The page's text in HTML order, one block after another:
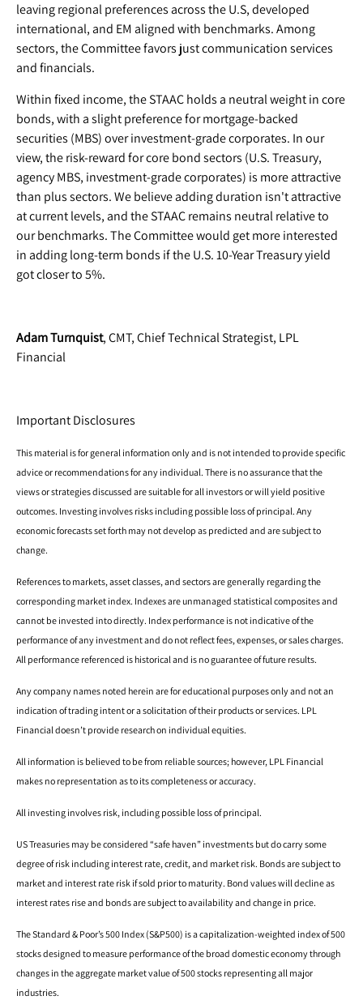
leaving regional preferences across the U.S, developed
international, and EM aligned with benchmarks. Among
sectors, the Committee favors just communication services
and financials.
Within fixed income, the STAAC holds a neutral weight in core
bonds, with a slight preference for mortgage-backed
securities (MBS) over investment-grade corporates. In our
view, the risk-reward for core bond sectors (U.S. Treasury,
agency MBS, investment-grade corporates) is more attractive
than plus sectors. We believe adding duration isn't attractive
at current levels, and the STAAC remains neutral relative to
our benchmarks. The Committee would get more interested
in adding long-term bonds if the U.S. 10-Year Treasury yield
got closer to 5%.
Adam Turnquist, CMT, Chief Technical Strategist, LPL
Financial
Important Disclosures
This material is for general information only and is not intended to provide specific
advice or recommendations for any individual. There is no assurance that the
views or strategies discussed are suitable for all investors or will yield positive
outcomes. Investing involves risks including possible loss of principal. Any
economic forecasts set forth may not develop as predicted and are subject to
change.
References to markets, asset classes, and sectors are generally regarding the
corresponding market index. Indexes are unmanaged statistical composites and
cannot be invested into directly. Index performance is not indicative of the
performance of any investment and do not reflect fees, expenses, or sales charges.
All performance referenced is historical and is no guarantee of future results.
Any company names noted herein are for educational purposes only and not an
indication of trading intent or a solicitation of their products or services. LPL
Financial doesn’t provide research on individual equities.
All information is believed to be from reliable sources; however, LPL Financial
makes no representation as to its completeness or accuracy.
All investing involves risk, including possible loss of principal.
US Treasuries may be considered “safe haven” investments but do carry some
degree of risk including interest rate, credit, and market risk. Bonds are subject to
market and interest rate risk if sold prior to maturity. Bond values will decline as
interest rates rise and bonds are subject to availability and change in price.
The Standard & Poor’s 500 Index (S&P500) is a capitalization-weighted index of 500
stocks designed to measure performance of the broad domestic economy through
changes in the aggregate market value of 500 stocks representing all major
industries.